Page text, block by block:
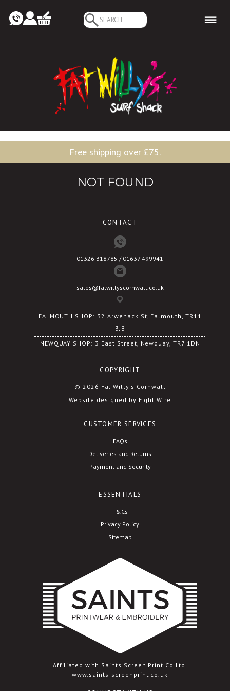
Search
for:
Free shipping over £75.
NOT FOUND
CONTACT
01326 318785 / 01637 499941
sales@fatwillyscornwall.co.uk
FALMOUTH SHOP: 32 Arwenack St, Falmouth, TR11
3JB
NEWQUAY SHOP: 3 East Street, Newquay, TR7 1DN
COPYRIGHT
© 2026 Fat Willy's Cornwall
Website designed by Eight Wire
CUSTOMER SERVICES
FAQs
Deliveries and Returns
Payment and Security
ESSENTIALS
T&Cs
Privacy Policy
Sitemap
Affiliated with Saints Screen Print Co Ltd.
www.saints-screenprint.co.uk